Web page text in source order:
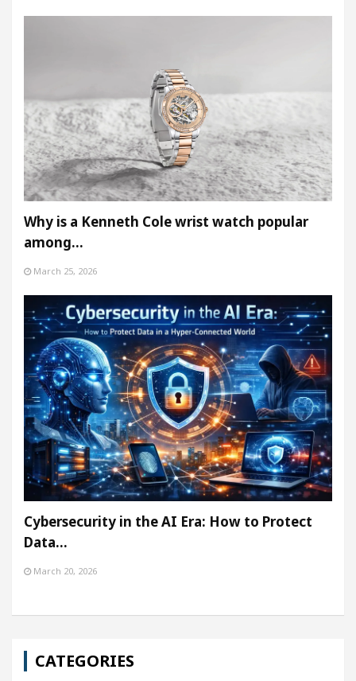
Why is a Kenneth Cole wrist watch popular
among…
March 25, 2026
Cybersecurity in the AI Era: How to Protect
Data…
March 20, 2026
CATEGORIES